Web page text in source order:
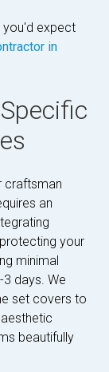
you'd expect
in
craftsman
an
your
minimal
days. We
set covers to
beautifully